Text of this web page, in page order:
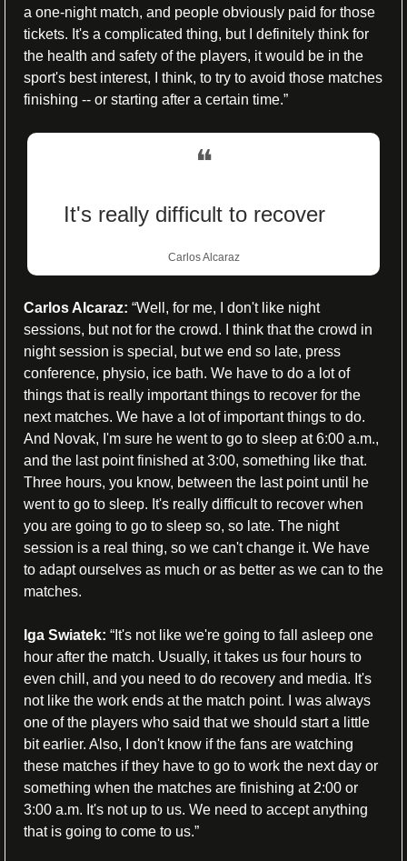
a one-night match, and people obviously paid for those
tickets. It's a complicated thing, but I definitely think for
the health and safety of the players, it would be in the
sport's best interest, I think, to try to avoid those matches
finishing -- or starting after a certain time.”
❝
It's really difficult to recover
Carlos Alcaraz
Carlos Alcaraz: “Well, for me, I don't like night
sessions, but not for the crowd. I think that the crowd in
night session is special, but we end so late, press
conference, physio, ice bath. We have to do a lot of
things that is really important things to recover for the
next matches. We have a lot of important things to do.
And Novak, I'm sure he went to go to sleep at 6:00 a.m.,
and the last point finished at 3:00, something like that.
Three hours, you know, between the last point until he
went to go to sleep. It's really difficult to recover when
you are going to go to sleep so, so late. The night
session is a real thing, so we can't change it. We have
to adapt ourselves as much or as better as we can to the
matches.
Iga Swiatek: “It's not like we're going to fall asleep one
hour after the match. Usually, it takes us four hours to
even chill, and you need to do recovery and media. It's
not like the work ends at the match point. I was always
one of the players who said that we should start a little
bit earlier. Also, I don't know if the fans are watching
these matches if they have to go to work the next day or
something when the matches are finishing at 2:00 or
3:00 a.m. It's not up to us. We need to accept anything
that is going to come to us.”